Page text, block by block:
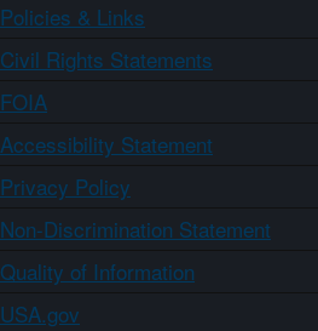
Policies & Links
Civil Rights Statements
FOIA
Accessibility Statement
Privacy Policy
Non-Discrimination Statement
Quality of Information
USA.gov